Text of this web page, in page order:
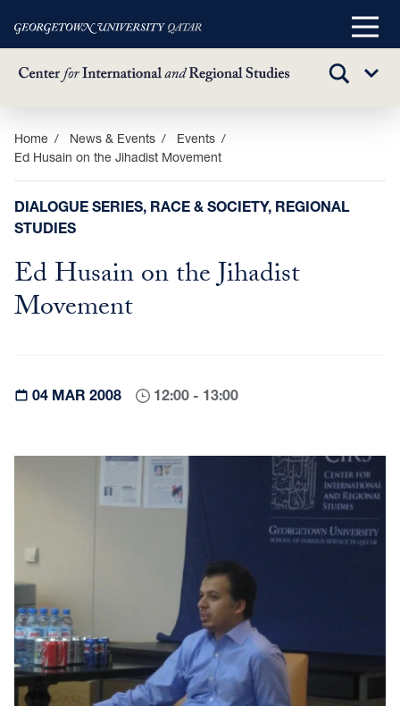
Skip
main
content
Main
TOGGLE
Sub
Home News & Events
Events
Ed Husain on the Jihadist Movement
DIALOGUE SERIES, RACE & SOCIETY, REGIONAL
STUDIES
Ed Husain on the Jihadist
Movement
04 MAR 2008 12:00 - 13:00